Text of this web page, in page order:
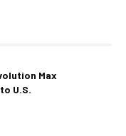
Max
U.S.